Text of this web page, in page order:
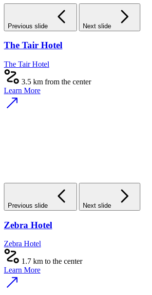
Previous slide Next slide
The Tair Hotel
The Tair Hotel
3.5 km from the center
Learn More
Previous slide Next slide
Zebra Hotel
Zebra Hotel
1.7 km to the center
Learn More